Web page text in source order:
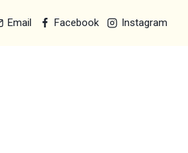
Email Facebook Instagram